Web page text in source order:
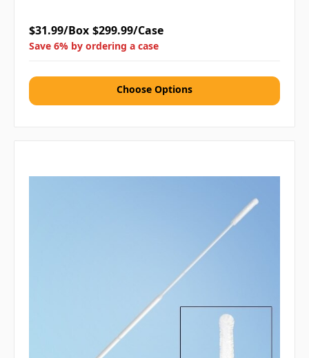
$31.99/Box $299.99/Case
Save 6% by ordering a case
Choose Options